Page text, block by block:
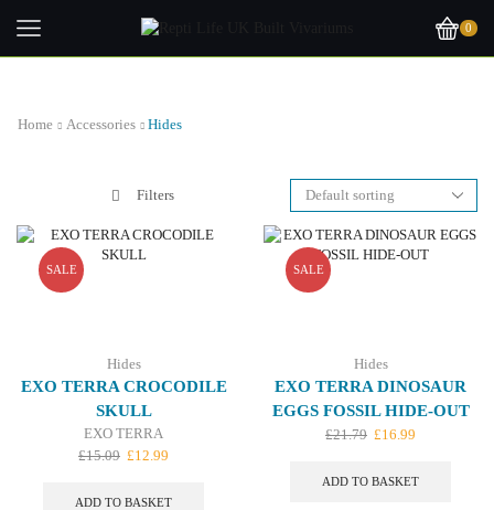
0
Home Accessories Hides
Filters
SALE
Hides
EXO TERRA CROCODILE
SKULL
EXO TERRA
£15.09 Original
was:
£12.99
is:
ADD TO BASKET
SALE
Hides
EXO TERRA DINOSAUR
EGGS FOSSIL HIDE-OUT
£21.79 Original
was:
£16.99
is:
ADD TO BASKET